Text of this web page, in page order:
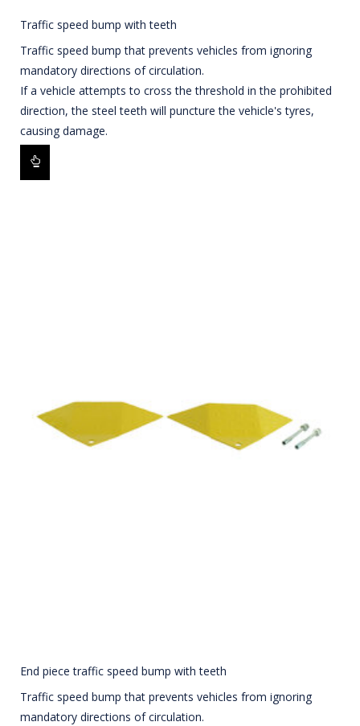
Traffic speed bump with teeth
Traffic speed bump that prevents vehicles from ignoring
mandatory directions of circulation.
If a vehicle attempts to cross the threshold in the prohibited
direction, the steel teeth will puncture the vehicle's tyres,
causing damage.
End piece traffic speed bump with teeth
Traffic speed bump that prevents vehicles from ignoring
mandatory directions of circulation.